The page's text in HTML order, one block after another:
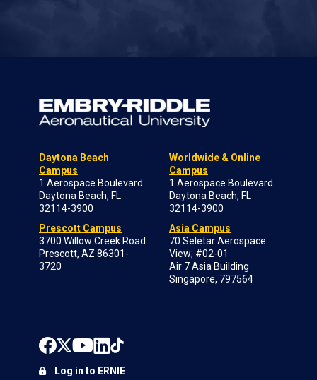
Daytona Beach
Campus
1 Aerospace Boulevard
Daytona Beach, FL
32114-3900
Prescott Campus
3700 Willow Creek Road
Prescott, AZ 86301-
3720
Worldwide & Online
Campus
1 Aerospace Boulevard
Daytona Beach, FL
32114-3900
Asia Campus
70 Seletar Aerospace
View; #02-01
Air 7 Asia Building
Singapore, 797564
Log in to ERNIE